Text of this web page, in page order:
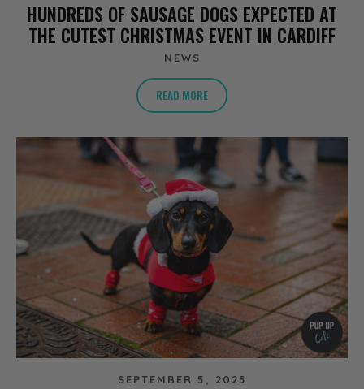
HUNDREDS OF SAUSAGE DOGS EXPECTED AT
THE CUTEST CHRISTMAS EVENT IN CARDIFF
NEWS
READ MORE
SEPTEMBER 5, 2025